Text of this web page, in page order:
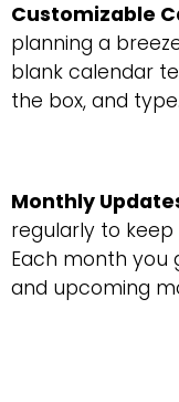
Customizable
planning a
blank calendar
the box, and type.
Monthly
regularly to
Each month
and upcoming